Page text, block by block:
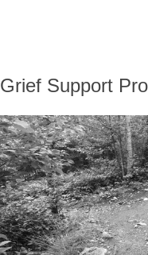
Support